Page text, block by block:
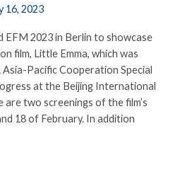
16, 2023
EFM 2023 in Berlin to showcase
film, Little Emma, which was
Pacific Cooperation Special
at the Beijing International
are two screenings of the film’s
18 of February. In addition